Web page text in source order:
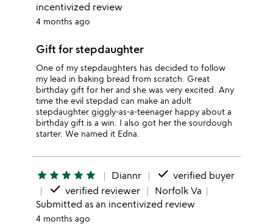
incentivized review
4 months ago
Gift for stepdaughter
One of my stepdaughters has decided to follow
my lead in baking bread from scratch. Great
birthday gift for her and she was very excited. Any
time the evil stepdad can make an adult
stepdaughter giggly-as-a-teenager happy about a
birthday gift is a win. I also got her the sourdough
starter. We named it Edna.
star star star star star Diannr done verified buyer
done verified reviewer
Norfolk Va
Submitted as an incentivized review
4 months ago